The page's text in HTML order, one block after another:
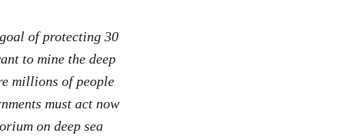
of protecting 30
to mine the deep
millions of people
must act now
on deep sea